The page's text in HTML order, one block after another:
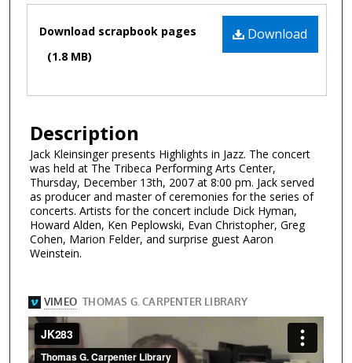
Files Download
Download scrapbook pages
(1.8 MB)
Description
Jack Kleinsinger presents Highlights in Jazz. The concert
was held at The Tribeca Performing Arts Center,
Thursday, December 13th, 2007 at 8:00 pm. Jack served
as producer and master of ceremonies for the series of
concerts. Artists for the concert include Dick Hyman,
Howard Alden, Ken Peplowski, Evan Christopher, Greg
Cohen, Marion Felder, and surprise guest Aaron
Weinstein.